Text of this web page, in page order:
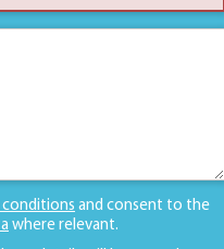
and consent to the
where relevant.